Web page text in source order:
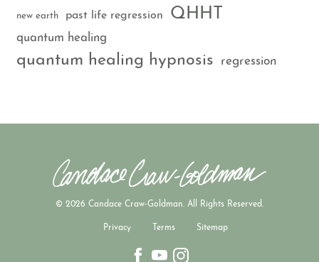
new earth past life regression QHHT
quantum healing
quantum healing hypnosis regression
© 2026 Candace Craw-Goldman. All Rights Reserved.
Privacy Terms Sitemap